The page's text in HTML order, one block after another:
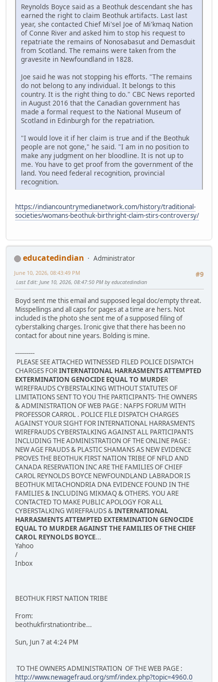
Reynolds Boyce said as a Beothuk descendant she has
earned the right to claim Beothuk artifacts. Last last
year, she contacted Chief Mi'sel Joe of Mi'kmaq Nation
of Conne River and asked him to stop his request to
repatriate the remains of Nonosabasut and Demasduit
from Scotland. The remains were taken from the
gravesite in Newfoundland in 1828.
Joe said he was not stopping his efforts. "The remains
do not belong to any individual. It belongs to this
country. It is the right thing to do." CBC News reported
in August 2016 that the Canadian government has
made a formal request to the National Museum of
Scotland in Edinburgh for the repatriation.
"I would love it if her claim is true and if the Beothuk
people are not gone," he said. "I am in no position to
make any judgment on her bloodline. It is not up to
me. You have to get proof from the government of the
land. You need federal recognition, provincial
recognition.
https://indiancountrymedianetwork.com/history/traditional-
societies/womans-beothuk-birthright-claim-stirs-controversy/
educatedindian
Administrator
#9
June 10, 2026, 08:43:49 PM
Last Edit: June 10, 2026, 08:47:50 PM by educatedindian
Boyd sent me this email and supposed legal doc/empty threat.
Misspellings and all caps for pages at a time are hers. Not
included is the photo she sent me of a supposed filing of
cyberstalking charges. Ironic give that there has been no
contact for about nine years. Bolding is mine.
----------
PLEASE SEE ATTACHED WITNESSED FILED POLICE DISPATCH
CHARGES FORINTERNATIONAL HARRASMENTS ATTEMPTED
EXTERMINATION GENOCIDE EQUAL TO MURDER
WIREFRAUDS CYBERSTALKING WITHOUT STATUTES OF
LIMITATIONS SENT TO YOU THE PARTICIPANTS- THE OWNERS
& ADMINISTRATION OF WEB PAGE : NAFPS FORUM WITH
PROFESSOR CARROL . POLICE FILE DISPATCH CHARGES
AGAINST YOUR SIGHT FOR INTERNATIONAL HARRASMENTS
WIREFRAUDS CYBERSTALKING AGAINST ALL PARTICIPANTS
INCLUDING THE ADMINISTRATION OF THE ONLINE PAGE :
NEW AGE FRAUDS & PLASTIC SHAMANS AS NEW EVIDENCE
PROVES THE BEOTHUK FIRST NATION TRIBE OF NFLD AND
CANADA RESERVATION INC ARE THE FAMILIES OF CHIEF
CAROL REYNOLDS BOYCE NEWFOUNDLAND LABRADOR IS
BEOTHUK MITACHONDRIA DNA EVIDENCE FOUND IN THE
FAMILIES & INCLUDING MIKMAQ & OTHERS. YOU ARE
CONTACTED TO MAKE PUBLIC APOLOGY FOR ALL
CYBERSTALKING WIREFRAUDS & INTERNATIONAL
HARRASMENTS ATTEMPTED EXTERMINATION GENOCIDE
EQUAL TO MURDER AGAINST THE FAMILIES OF THE CHIEF
CAROL REYNOLDS BOYCE...
Yahoo
/
Inbox
BEOTHUK FIRST NATION TRIBE
From:
beothukfirstnationtribe...
Sun, Jun 7 at 4:24 PM
TO THE OWNERS ADMINISTRATION OF THE WEB PAGE :
http://www.newagefraud.org/smf/index.php?topic=4960.0